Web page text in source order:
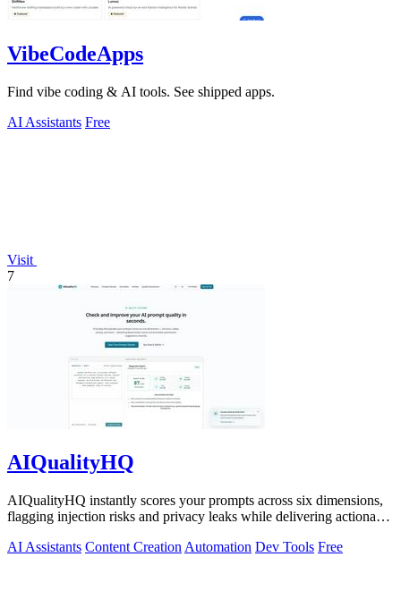
VibeCodeApps
Find vibe coding & AI tools. See shipped apps.
AI Assistants Free
Visit
7
AIQualityHQ
AIQualityHQ instantly scores your prompts across six dimensions,
flagging injection risks and privacy leaks while delivering actionable
AI Assistants Content Creation Automation Dev Tools Free